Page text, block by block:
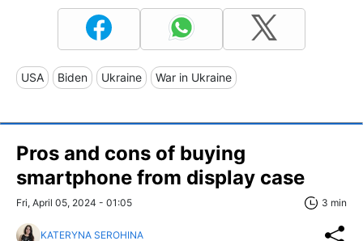
USA Biden Ukraine War in Ukraine
Pros and cons of buying
smartphone from display case
Fri, April 05, 2024 - 01:05 3 min
KATERYNA SEROHINA